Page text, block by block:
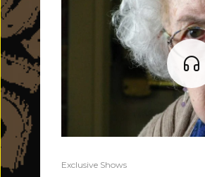
Exclusive Shows